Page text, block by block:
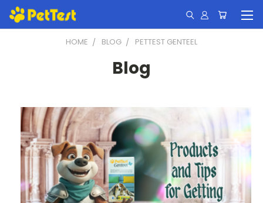
HOME BLOG PETTEST GENTEEL
Blog